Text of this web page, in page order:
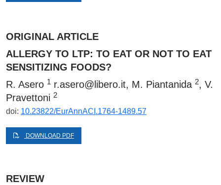
ORIGINAL ARTICLE
ALLERGY TO LTP: TO EAT OR NOT TO EAT
SENSITIZING FOODS?
R. Asero 1 r.asero@libero.it, M. Piantanida 2, V.
Pravettoni 2
doi: 10.23822/EurAnnACI.1764-1489.57
DOWNLOAD PDF
REVIEW